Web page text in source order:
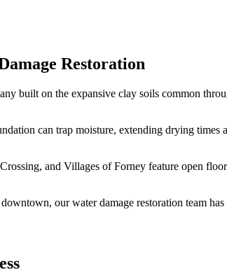
Restoration
built on the expansive clay soils common
can trap moisture, extending drying
and Villages of Forney feature open
our water damage restoration team